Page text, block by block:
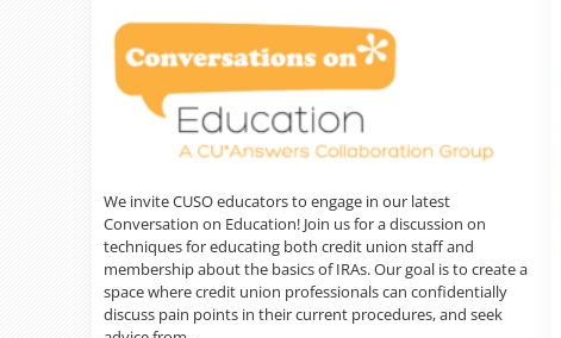
We invite CUSO educators to engage in our latest
Conversation on Education! Join us for a discussion on
techniques for educating both credit union staff and
membership about the basics of IRAs. Our goal is to create a
space where credit union professionals can confidentially
discuss pain points in their current procedures, and seek